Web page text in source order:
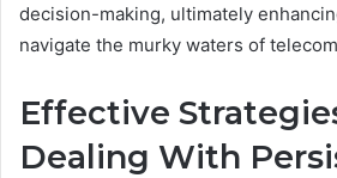
decision-making, ultimately
navigate the murky waters of
Effective
Dealing With